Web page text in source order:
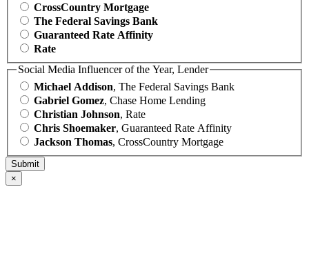
CrossCountry Mortgage
The Federal Savings Bank
Guaranteed Rate Affinity
Rate
Social Media Influencer of the Year, Lender
Michael Addison, The Federal Savings Bank
Gabriel Gomez, Chase Home Lending
Christian Johnson, Rate
Chris Shoemaker, Guaranteed Rate Affinity
Jackson Thomas, CrossCountry Mortgage
×